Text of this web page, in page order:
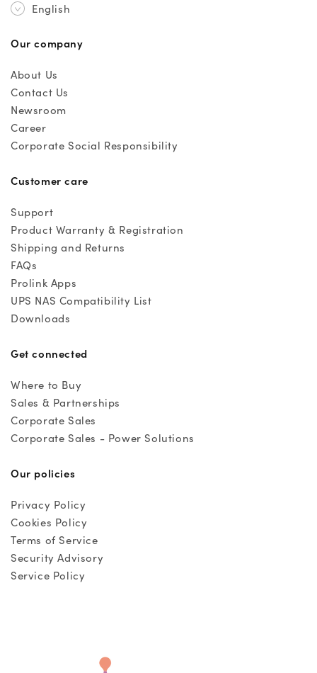
English
Our company
About Us
Contact Us
Newsroom
Career
Corporate Social Responsibility
Customer care
Support
Product Warranty & Registration
Shipping and Returns
FAQs
Prolink Apps
UPS NAS Compatibility List
Downloads
Get connected
Where to Buy
Sales & Partnerships
Corporate Sales
Corporate Sales - Power Solutions
Our policies
Privacy Policy
Cookies Policy
Terms of Service
Security Advisory
Service Policy